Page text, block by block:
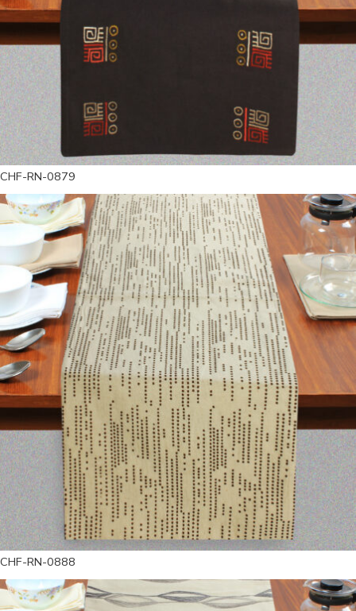
CHF-RN-0879
CHF-RN-0888